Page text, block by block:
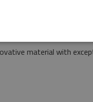
and ideal
both in retro as
material with